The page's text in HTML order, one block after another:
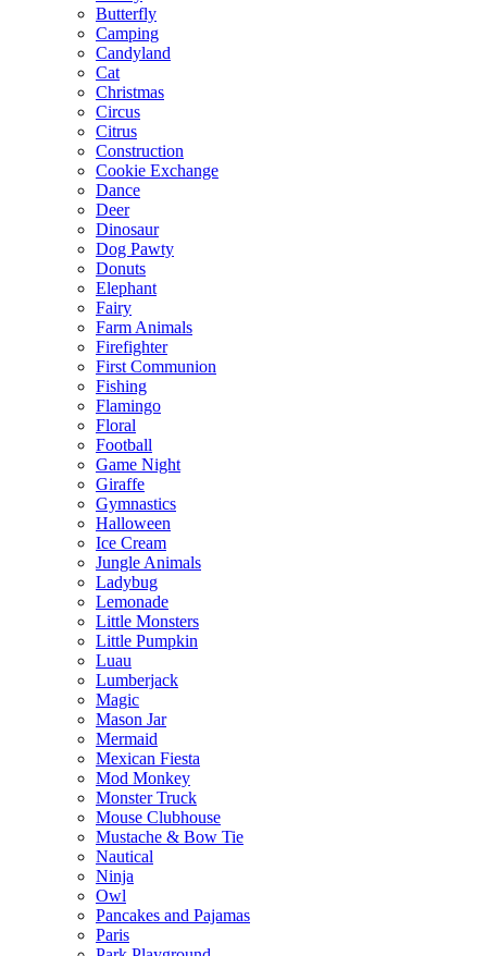
Butterfly
Camping
Candyland
Cat
Christmas
Circus
Citrus
Construction
Cookie Exchange
Dance
Deer
Dinosaur
Dog Pawty
Donuts
Elephant
Fairy
Farm Animals
Firefighter
First Communion
Fishing
Flamingo
Floral
Football
Game Night
Giraffe
Gymnastics
Halloween
Ice Cream
Jungle Animals
Ladybug
Lemonade
Little Monsters
Little Pumpkin
Luau
Lumberjack
Magic
Mason Jar
Mermaid
Mexican Fiesta
Mod Monkey
Monster Truck
Mouse Clubhouse
Mustache & Bow Tie
Nautical
Ninja
Owl
Pancakes and Pajamas
Paris